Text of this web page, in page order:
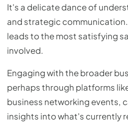
It's a delicate dance of
and strategic
leads to the most satisfying
involved.
Engaging with the broader
perhaps through platforms
business networking events,
insights into what's currently